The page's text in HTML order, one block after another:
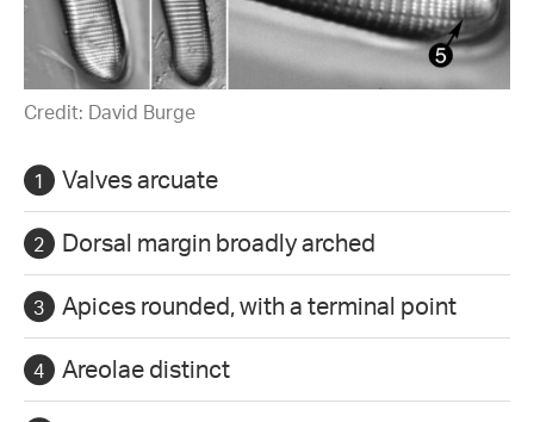
Credit: David Burge
Valves arcuate
Dorsal margin broadly arched
Apices rounded, with a terminal point
Areolae distinct